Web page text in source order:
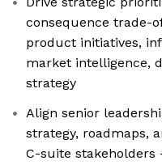
consequence trade-
product initiatives,
market intelligence,
strategy
Align senior
strategy, roadmaps,
C-suite